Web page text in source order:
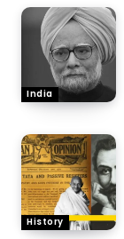
India
History